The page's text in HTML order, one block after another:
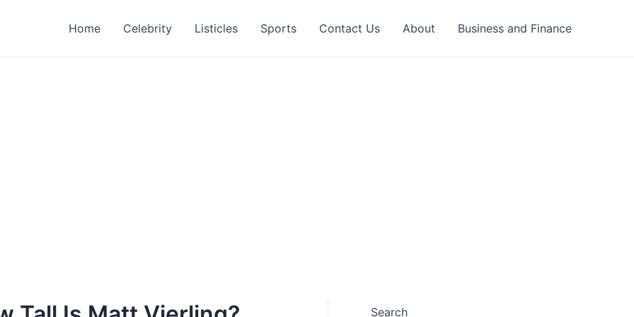
Home Celebrity Listicles Sports Contact Us About Business and Finance
Search